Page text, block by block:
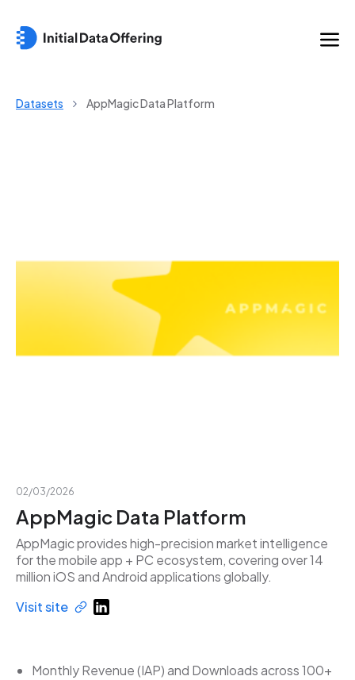
Datasets AppMagic Data Platform
02/03/2026
AppMagic Data Platform
AppMagic provides high-precision market intelligence
for the mobile app + PC ecosystem, covering over 14
million iOS and Android applications globally.
Visit site
Monthly Revenue (IAP) and Downloads across 100+